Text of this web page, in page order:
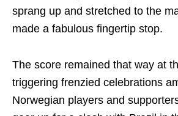
sprang up and stretched to the
made a fabulous fingertip stop.
The score remained that way at
triggering frenzied celebrations
Norwegian players and